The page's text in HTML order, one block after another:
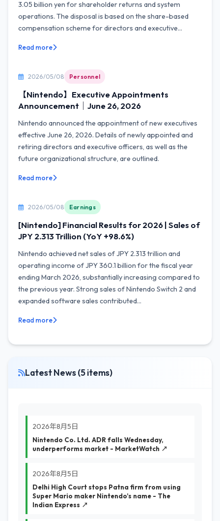
3.05 billion yen for shareholder returns and system
operations. The disposal is based on the share-based
compensation scheme for directors and executive...
Read more
2026/05/08 Personnel
【Nintendo】Executive Appointments
Announcement｜June 26, 2026
Nintendo announced the appointment of new executives
effective June 26, 2026. Details of newly appointed and
retiring directors and executive officers, as well as the
future organizational structure, are outlined.
Read more
2026/05/08 Earnings
[Nintendo] Financial Results for 2026 | Sales of
JPY 2.313 Trillion (YoY +98.6%)
Nintendo achieved net sales of JPY 2.313 trillion and
operating income of JPY 360.1 billion for the fiscal year
ending March 2026, substantially increasing compared to
the previous year. Strong sales of Nintendo Switch 2 and
expanded software sales contributed...
Read more
Latest News (5 items)
2026年8月5日
Nintendo Co. Ltd. ADR falls Wednesday,
underperforms market - MarketWatch ↗
2026年8月5日
Delhi High Court stops Patna firm from using
Super Mario maker Nintendo’s name - The
Indian Express ↗